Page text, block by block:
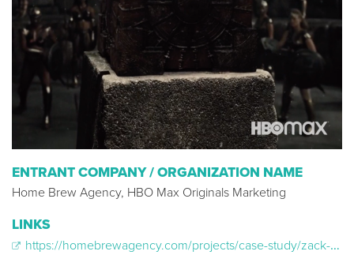
ENTRANT COMPANY / ORGANIZATION NAME
Home Brew Agency, HBO Max Originals Marketing
LINKS
https://homebrewagency.com/projects/case-study/zack-snyder-s-justice-league